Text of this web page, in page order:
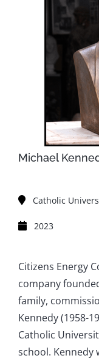
Michael
Catholic
2023
Citizens Energy
company
family,
Kennedy (1958-
Catholic
school. Kennedy